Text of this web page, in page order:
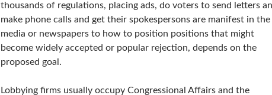
thousands of regulations, placing ads, do voters to send letters
make phone calls and get their spokespersons are manifest in the
media or newspapers to how to position positions that might
become widely accepted or popular rejection, depends on the
proposed goal.
Lobbying firms usually occupy Congressional Affairs and the